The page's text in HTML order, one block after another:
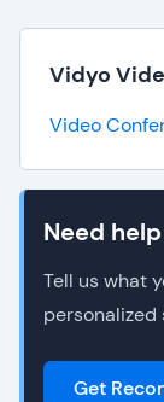
Vidyo
Video
Need
Tell us what
Get